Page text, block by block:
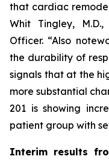
that cardiac
Whit Tingley, M.D.,
Officer. “Also
the durability of
signals that at the
more substantial
201 is showing
patient group with
Interim results